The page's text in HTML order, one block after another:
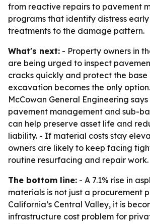
from reactive repairs to pavement
programs that identify distress
treatments to the damage pattern.
What's next: - Property owners in
are being urged to inspect
cracks quickly and protect the base
excavation becomes the only
McCowan General Engineering
pavement management and sub-
can help preserve asset life and
liability. - If material costs stay
owners are likely to keep facing
routine resurfacing and repair work.
The bottom line: - A 7.1% rise in
materials is not just a procurement
California’s Central Valley, it is
infrastructure cost problem for